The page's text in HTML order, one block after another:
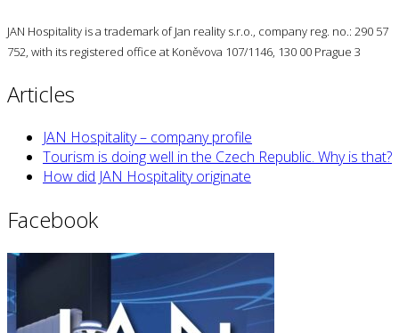
JAN Hospitality is a trademark of Jan reality s.r.o., company reg. no.: 290 57
752, with its registered office at Koněvova 107/1146, 130 00 Prague 3
Articles
JAN Hospitality – company profile
Tourism is doing well in the Czech Republic. Why is that?
How did JAN Hospitality originate
Facebook